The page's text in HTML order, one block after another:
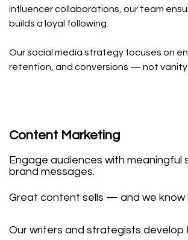
influencer collaborations, our team
builds a loyal following.
Our social media strategy focuses on
retention, and conversions — not vanity
Content Marketing
Engage audiences with meaningful
brand messages.
Great content sells — and we know
Our writers and strategists develop